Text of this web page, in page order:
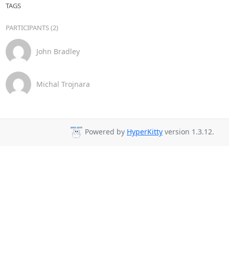
TAGS
PARTICIPANTS (2)
John Bradley
Michal Trojnara
Powered by HyperKitty version 1.3.12.